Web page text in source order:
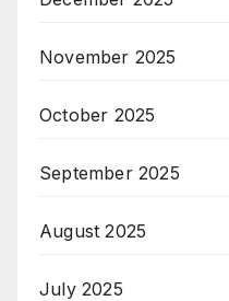
November 2025
October 2025
September 2025
August 2025
July 2025